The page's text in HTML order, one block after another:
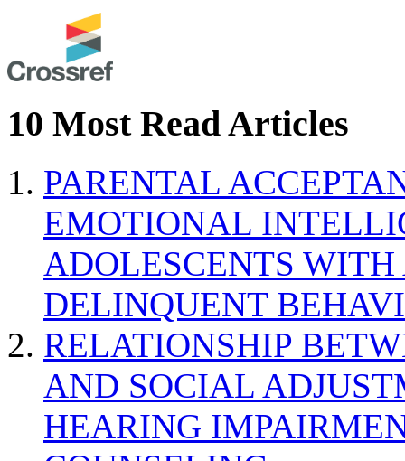
10 Most Read Articles
PARENTAL
EMOTIONAL
ADOLESCENTS
DELINQUENT
RELATIONSHIP
AND SOCIAL
HEARING